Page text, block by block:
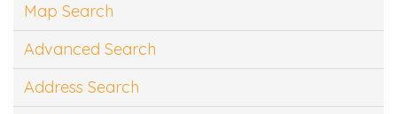
Map Search
Advanced Search
Address Search